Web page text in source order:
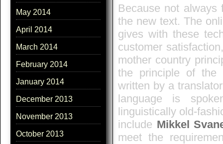
May 2014
April 2014
March 2014
February 2014
January 2014
December 2013
November 2013
October 2013
Because not always
the new text. The
gives with these
customer
mother country
the principle of the
written by a
language is
linguistically old-
include Mikkel
meet the